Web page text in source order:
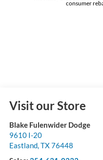
consumer
Visit our Store
Blake Fulenwider Dodge
9610 I-20
Eastland,TX76448